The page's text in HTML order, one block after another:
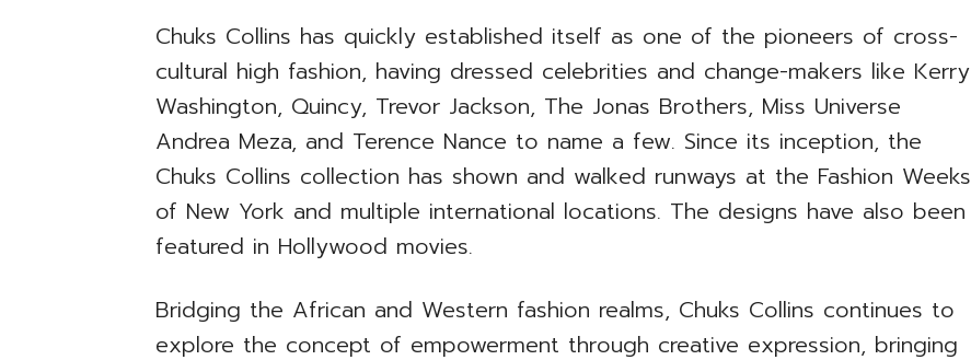
Chuks Collins has quickly established itself as one of the pioneers of cross-
cultural high fashion, having dressed celebrities and change-makers like Kerry
Washington, Quincy, Trevor Jackson, The Jonas Brothers, Miss Universe
Andrea Meza, and Terence Nance to name a few. Since its inception, the
Chuks Collins collection has shown and walked runways at the Fashion Weeks
of New York and multiple international locations. The designs have also been
featured in Hollywood movies.
Bridging the African and Western fashion realms, Chuks Collins continues to
explore the concept of empowerment through creative expression, bringing